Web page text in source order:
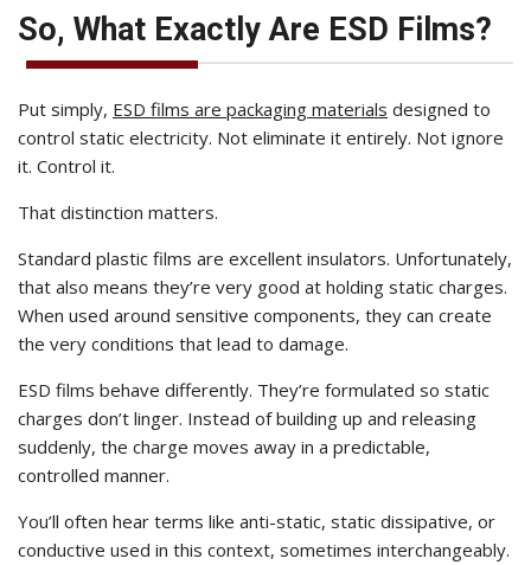
So, What Exactly Are ESD Films?
Put simply, ESD films are packaging materials designed to
control static electricity. Not eliminate it entirely. Not ignore
it. Control it.
That distinction matters.
Standard plastic films are excellent insulators. Unfortunately,
that also means they’re very good at holding static charges.
When used around sensitive components, they can create
the very conditions that lead to damage.
ESD films behave differently. They’re formulated so static
charges don’t linger. Instead of building up and releasing
suddenly, the charge moves away in a predictable,
controlled manner.
You’ll often hear terms like anti-static, static dissipative, or
conductive used in this context, sometimes interchangeably.